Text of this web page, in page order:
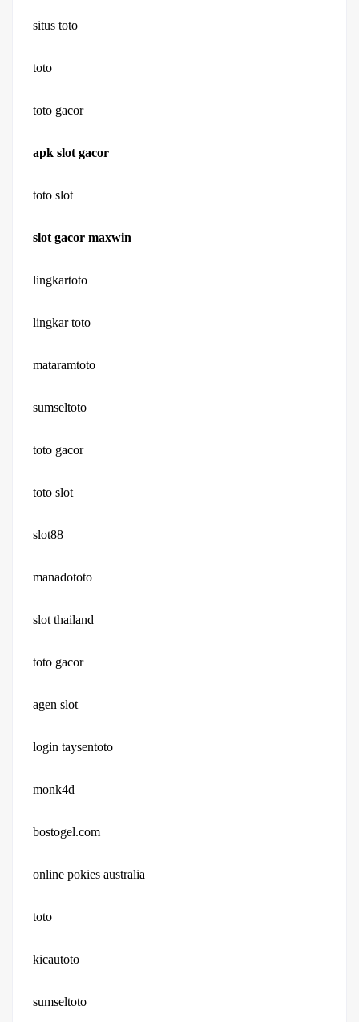
situs toto
toto
toto gacor
apk slot gacor
toto slot
slot gacor maxwin
lingkartoto
lingkar toto
mataramtoto
sumseltoto
toto gacor
toto slot
slot88
manadototo
slot thailand
toto gacor
agen slot
login taysentoto
monk4d
bostogel.com
online pokies australia
toto
kicautoto
sumseltoto